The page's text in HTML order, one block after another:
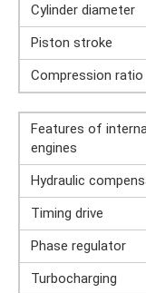
Cylinder diameter
Piston stroke
Compression ratio
Features of
engines
Hydraulic
Timing drive
Phase regulator
Turbocharging